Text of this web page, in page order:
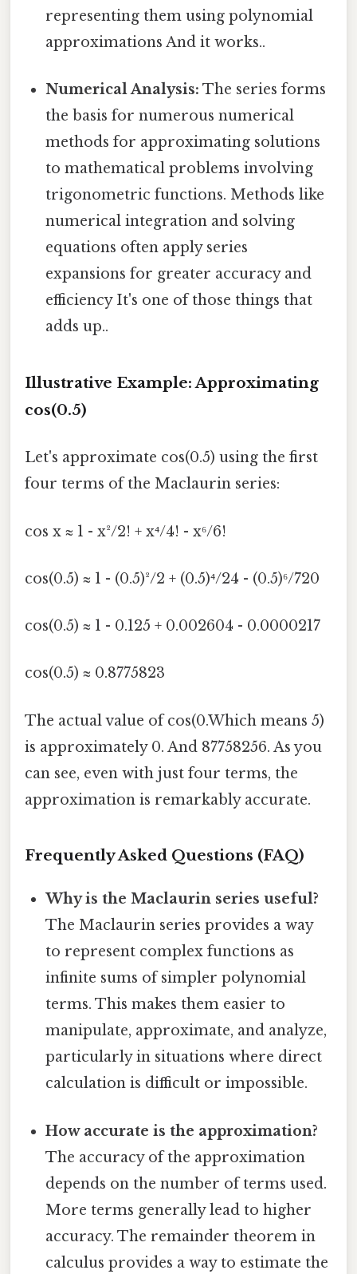
representing them using polynomial
approximations And it works..
Numerical Analysis: The series forms
the basis for numerous numerical
methods for approximating solutions
to mathematical problems involving
trigonometric functions. Methods like
numerical integration and solving
equations often apply series
expansions for greater accuracy and
efficiency It's one of those things that
adds up..
Illustrative Example: Approximating
cos(0.5)
Let's approximate cos(0.5) using the first
four terms of the Maclaurin series:
cos x ≈ 1 - x²/2! + x⁴/4! - x⁶/6!
cos(0.5) ≈ 1 - (0.5)²/2 + (0.5)⁴/24 - (0.5)⁶/720
cos(0.5) ≈ 1 - 0.125 + 0.002604 - 0.0000217
cos(0.5) ≈ 0.8775823
The actual value of cos(0.Which means 5)
is approximately 0. And 87758256. As you
can see, even with just four terms, the
approximation is remarkably accurate.
Frequently Asked Questions (FAQ)
Why is the Maclaurin series useful?
The Maclaurin series provides a way
to represent complex functions as
infinite sums of simpler polynomial
terms. This makes them easier to
manipulate, approximate, and analyze,
particularly in situations where direct
calculation is difficult or impossible.
How accurate is the approximation?
The accuracy of the approximation
depends on the number of terms used.
More terms generally lead to higher
accuracy. The remainder theorem in
calculus provides a way to estimate the